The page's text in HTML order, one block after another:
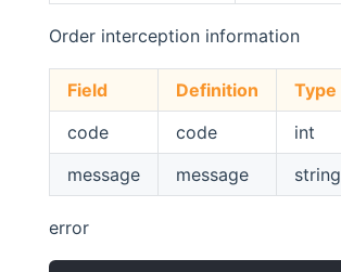
Order interception information
Field Definition Type
code
code int
message
message string
error